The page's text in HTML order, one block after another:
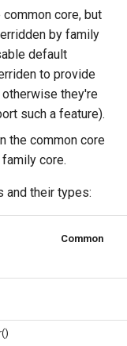
- BK7238 (Tuya T1)
- BK7252
- LN882H
- LN882H (Tuya)
468k)
- RTL8710BN
- RTL8710BX
980k)
core, but
by family
default
to provide
they're
such a feature).
the common core
core.
and their types:
Common